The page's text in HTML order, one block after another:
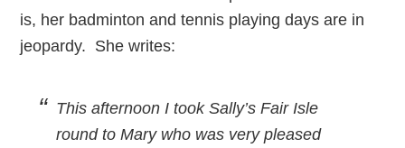
is, her badminton and tennis playing days are in
jeopardy. She writes:
This afternoon I took Sally’s Fair Isle
round to Mary who was very pleased